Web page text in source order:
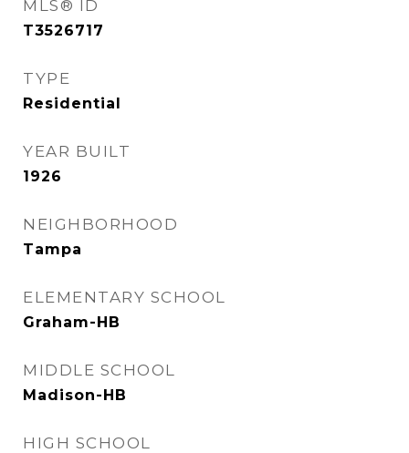
MLS® ID
T3526717
TYPE
Residential
YEAR BUILT
1926
NEIGHBORHOOD
Tampa
ELEMENTARY SCHOOL
Graham-HB
MIDDLE SCHOOL
Madison-HB
HIGH SCHOOL